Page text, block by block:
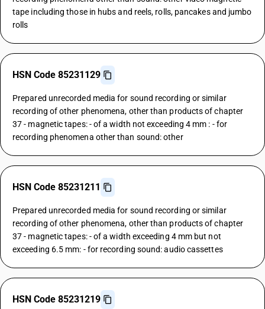
tape including those in hubs and reels, rolls, pancakes and jumbo
rolls
HSN Code 85231129
Prepared unrecorded media for sound recording or similar
recording of other phenomena, other than products of chapter
37 - magnetic tapes: - of a width not exceeding 4 mm : - for
recording phenomena other than sound: other
HSN Code 85231211
Prepared unrecorded media for sound recording or similar
recording of other phenomena, other than products of chapter
37 - magnetic tapes: - of a width exceeding 4 mm but not
exceeding 6.5 mm: - for recording sound: audio cassettes
HSN Code 85231219